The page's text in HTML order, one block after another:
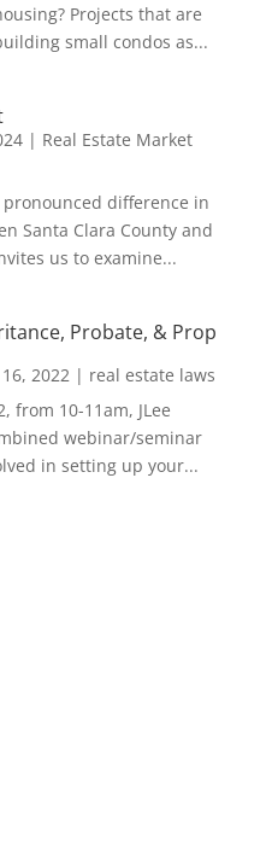
Projects that are
small condos as...
| Real Estate Market
difference in
Santa Clara County and
us to examine...
Probate, & Prop
2022| real estate laws
from 10-11am, JLee
webinar/seminar
in setting up your...